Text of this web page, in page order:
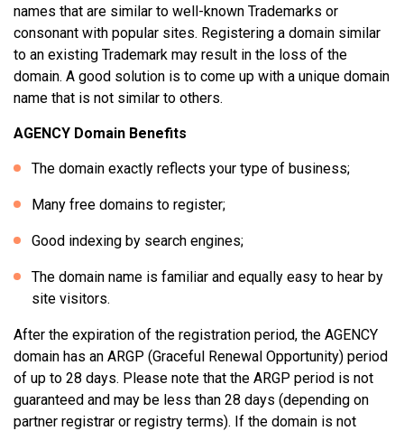
names that are similar to well-known Trademarks or
consonant with popular sites. Registering a domain similar
to an existing Trademark may result in the loss of the
domain. A good solution is to come up with a unique domain
name that is not similar to others.
AGENCY Domain Benefits
The domain exactly reflects your type of business;
Many free domains to register;
Good indexing by search engines;
The domain name is familiar and equally easy to hear by
site visitors.
After the expiration of the registration period, the AGENCY
domain has an ARGP (Graceful Renewal Opportunity) period
of up to 28 days. Please note that the ARGP period is not
guaranteed and may be less than 28 days (depending on
partner registrar or registry terms). If the domain is not